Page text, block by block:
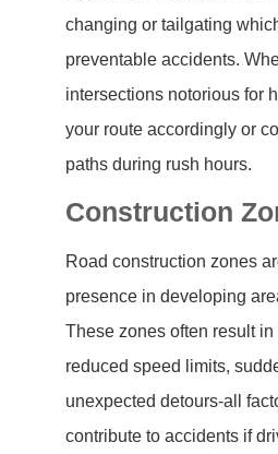
changing or tailgating
preventable accidents.
intersections notorious for
your route accordingly or
paths during rush hours.
Construction
Road construction zones
presence in developing
These zones often result
reduced speed limits,
unexpected detours-all
contribute to accidents if